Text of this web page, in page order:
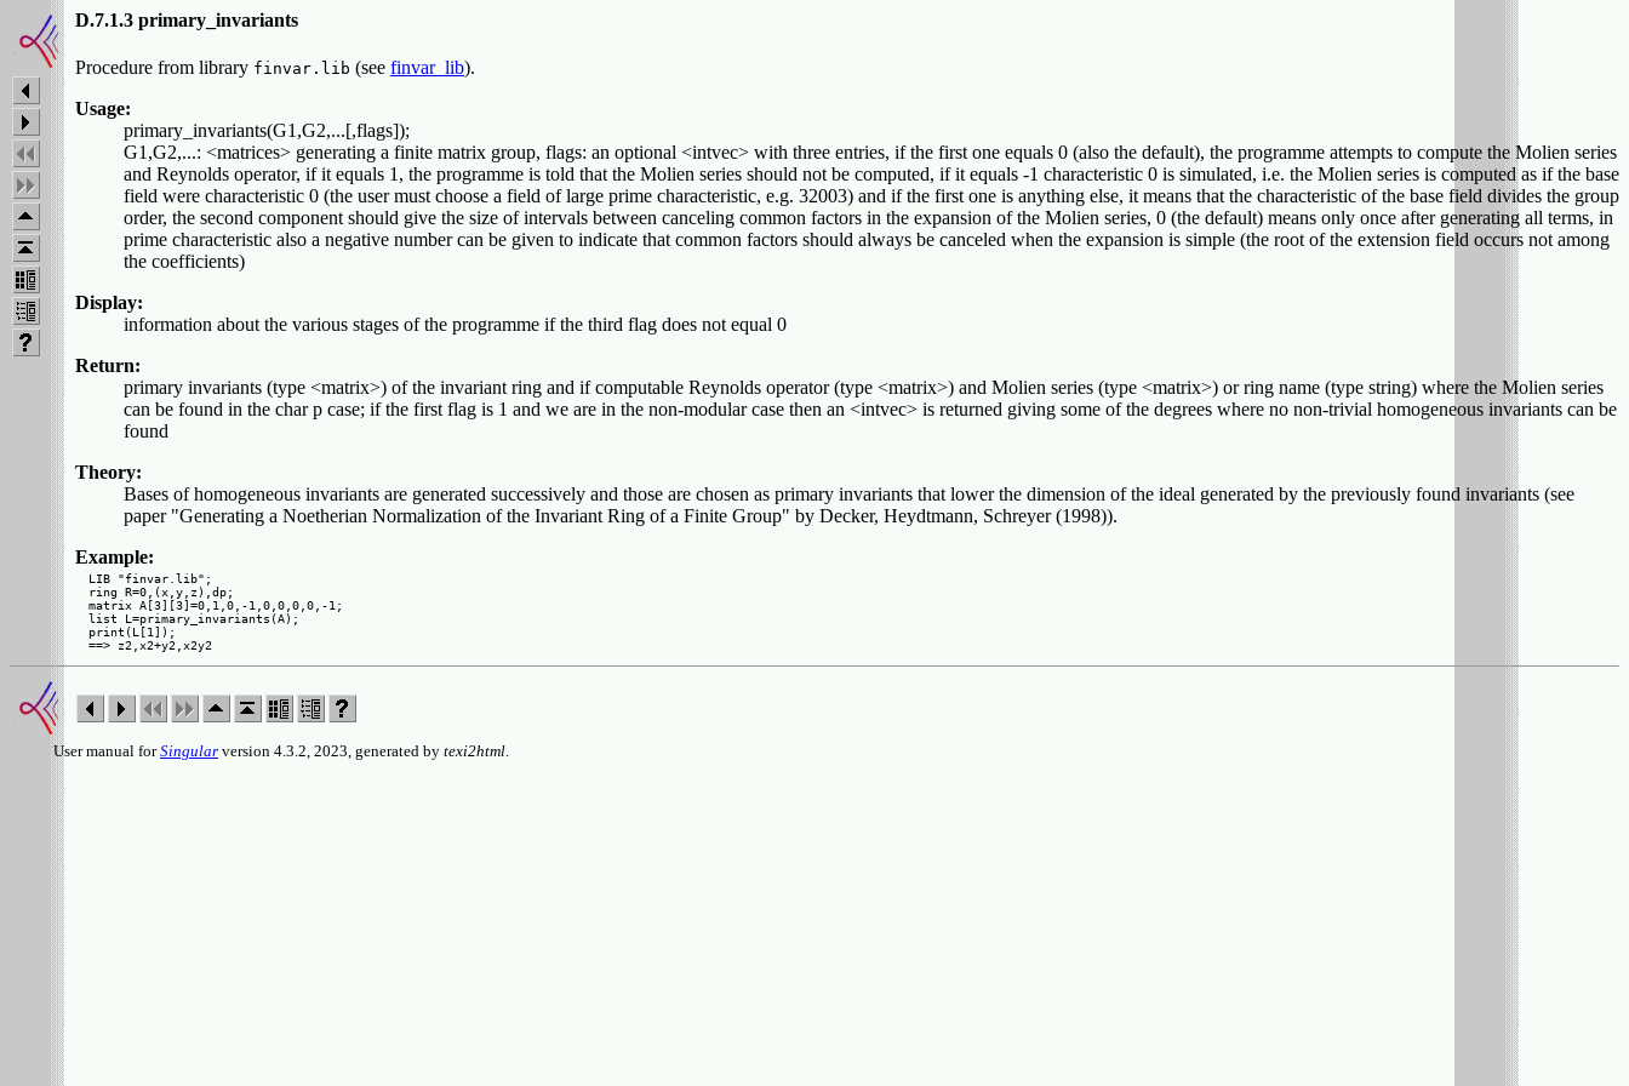
D.7.1.3 primary_invariants
Procedure from library finvar.lib (see finvar_lib).
Usage:
primary_invariants(G1,G2,...[,flags]);
G1,G2,...: <matrices> generating a finite matrix group, flags: an optional <intvec> with three entries, if the first one equals 0 (also the default), the programme attempts to compute the Molien series
and Reynolds operator, if it equals 1, the programme is told that the Molien series should not be computed, if it equals -1 characteristic 0 is simulated, i.e. the Molien series is computed as if the base
field were characteristic 0 (the user must choose a field of large prime characteristic, e.g. 32003) and if the first one is anything else, it means that the characteristic of the base field divides the group
order, the second component should give the size of intervals between canceling common factors in the expansion of the Molien series, 0 (the default) means only once after generating all terms, in
prime characteristic also a negative number can be given to indicate that common factors should always be canceled when the expansion is simple (the root of the extension field occurs not among
the coefficients)
Display:
information about the various stages of the programme if the third flag does not equal 0
Return:
primary invariants (type <matrix>) of the invariant ring and if computable Reynolds operator (type <matrix>) and Molien series (type <matrix>) or ring name (type string) where the Molien series
can be found in the char p case; if the first flag is 1 and we are in the non-modular case then an <intvec> is returned giving some of the degrees where no non-trivial homogeneous invariants can be
found
Theory:
Bases of homogeneous invariants are generated successively and those are chosen as primary invariants that lower the dimension of the ideal generated by the previously found invariants (see
paper "Generating a Noetherian Normalization of the Invariant Ring of a Finite Group" by Decker, Heydtmann, Schreyer (1998)).
Example:
LIB "finvar.lib";
ring R=0,(x,y,z),dp;
matrix A[3][3]=0,1,0,-1,0,0,0,0,-1;
list L=primary_invariants(A);
print(L[1]);
User manual forSingular version 4.3.2, 2023, generated by texi2html.